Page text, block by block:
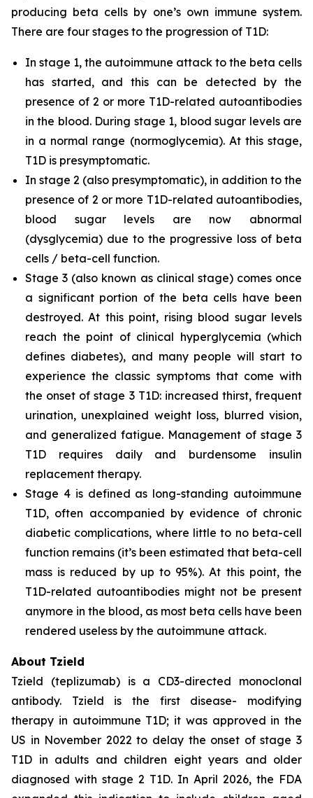
producing beta cells by one’s own immune system.
There are four stages to the progression of T1D:
In stage 1, the autoimmune attack to the beta cells
has started, and this can be detected by the
presence of 2 or more T1D-related autoantibodies
in the blood. During stage 1, blood sugar levels are
in a normal range (normoglycemia). At this stage,
T1D is presymptomatic.
In stage 2 (also presymptomatic), in addition to the
presence of 2 or more T1D-related autoantibodies,
blood sugar levels are now abnormal
(dysglycemia) due to the progressive loss of beta
cells / beta-cell function.
Stage 3 (also known as clinical stage) comes once
a significant portion of the beta cells have been
destroyed. At this point, rising blood sugar levels
reach the point of clinical hyperglycemia (which
defines diabetes), and many people will start to
experience the classic symptoms that come with
the onset of stage 3 T1D: increased thirst, frequent
urination, unexplained weight loss, blurred vision,
and generalized fatigue. Management of stage 3
T1D requires daily and burdensome insulin
replacement therapy.
Stage 4 is defined as long-standing autoimmune
T1D, often accompanied by evidence of chronic
diabetic complications, where little to no beta-cell
function remains (it’s been estimated that beta-cell
mass is reduced by up to 95%). At this point, the
T1D-related autoantibodies might not be present
anymore in the blood, as most beta cells have been
rendered useless by the autoimmune attack.
About Tzield
Tzield (teplizumab) is a CD3-directed monoclonal
antibody. Tzield is the first disease- modifying
therapy in autoimmune T1D; it was approved in the
US in November 2022 to delay the onset of stage 3
T1D in adults and children eight years and older
diagnosed with stage 2 T1D. In April 2026, the FDA